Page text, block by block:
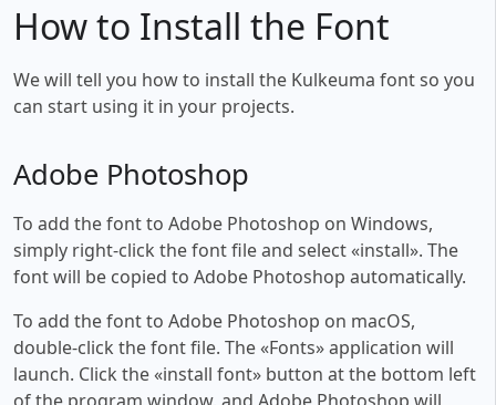
How to Install the Font
We will tell you how to install the Kulkeuma font so you
can start using it in your projects.
Adobe Photoshop
To add the font to Adobe Photoshop on Windows,
simply right-click the font file and select «install». The
font will be copied to Adobe Photoshop automatically.
To add the font to Adobe Photoshop on macOS,
double-click the font file. The «Fonts» application will
launch. Click the «install font» button at the bottom left